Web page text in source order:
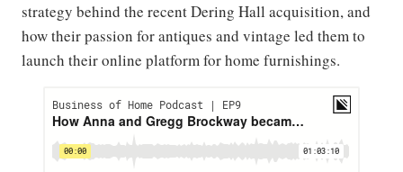
strategy behind the recent Dering Hall acquisition, and
how their passion for antiques and vintage led them to
launch their online platform for home furnishings.